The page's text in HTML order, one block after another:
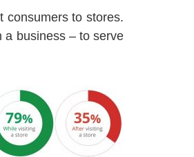
consumers to stores.
a business – to serve